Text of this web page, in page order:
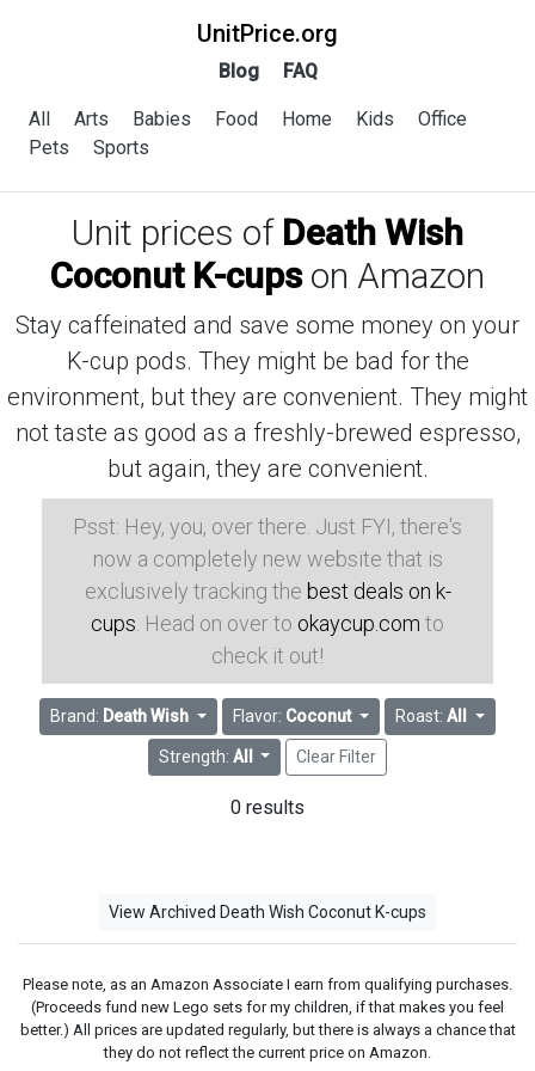
UnitPrice.org
Blog FAQ
All Arts Babies Food Home Kids
Office
Pets
Sports
Unit prices of Death Wish
Coconut K-cupson Amazon
Stay caffeinated and save some money on your
K-cup pods. They might be bad for the
environment, but they are convenient. They might
not taste as good as a freshly-brewed espresso,
but again, they are convenient.
Psst: Hey, you, over there. Just FYI, there's
now a completely new website that is
exclusively tracking the best deals on k-
cups . Head on over to okaycup.com to
check it out!
Brand: Death Wish Flavor: Coconut Roast: All
Strength: All Clear Filter
0 results
View Archived Death Wish Coconut K-cups
Please note, as an Amazon Associate I earn from qualifying purchases.
(Proceeds fund new Lego sets for my children, if that makes you feel
better.) All prices are updated regularly, but there is always a chance that
they do not reflect the current price on Amazon.